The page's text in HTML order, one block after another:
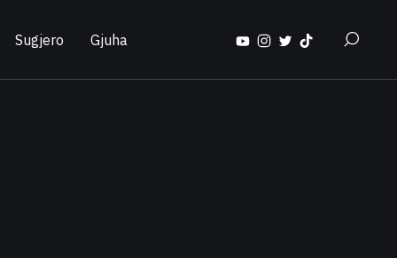
Sugjero Gjuha